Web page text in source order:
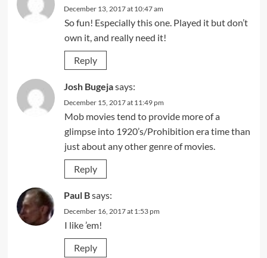
December 13, 2017 at 10:47 am
So fun! Especially this one. Played it but don’t
own it, and really need it!
Reply
Josh Bugejasays:
December 15, 2017 at 11:49 pm
Mob movies tend to provide more of a
glimpse into 1920’s/Prohibition era time than
just about any other genre of movies.
Reply
Paul Bsays:
December 16, 2017 at 1:53 pm
I like ’em!
Reply